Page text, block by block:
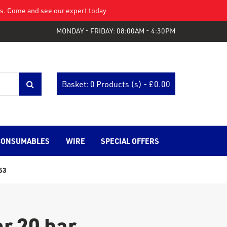
Come and see our expert today
MONDAY - FRIDAY: 08:00AM - 4:30PM
Basket: 0 Products (s) - £0.00
WIRE SPECIAL OFFERS